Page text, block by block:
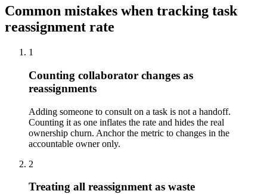
Common mistakes when tracking task
reassignment rate
1
Counting collaborator changes as
reassignments
Adding someone to consult on a task is not a handoff.
Counting it as one inflates the rate and hides the real
ownership churn. Anchor the metric to changes in the
accountable owner only.
2
Treating all reassignment as waste